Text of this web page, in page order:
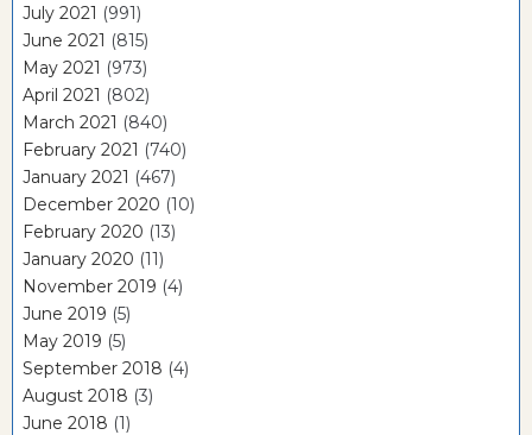
July 2021 (991)
June 2021 (815)
May 2021 (973)
April 2021 (802)
March 2021 (840)
February 2021 (740)
January 2021 (467)
December 2020 (10)
February 2020 (13)
January 2020 (11)
November 2019 (4)
June 2019 (5)
May 2019 (5)
September 2018 (4)
August 2018 (3)
June 2018 (1)